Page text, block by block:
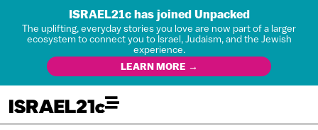
ISRAEL21c has joined Unpacked
The uplifting, everyday stories you love are now part of a larger
ecosystem to connect you to Israel, Judaism, and the Jewish
experience.
LEARN MORE →